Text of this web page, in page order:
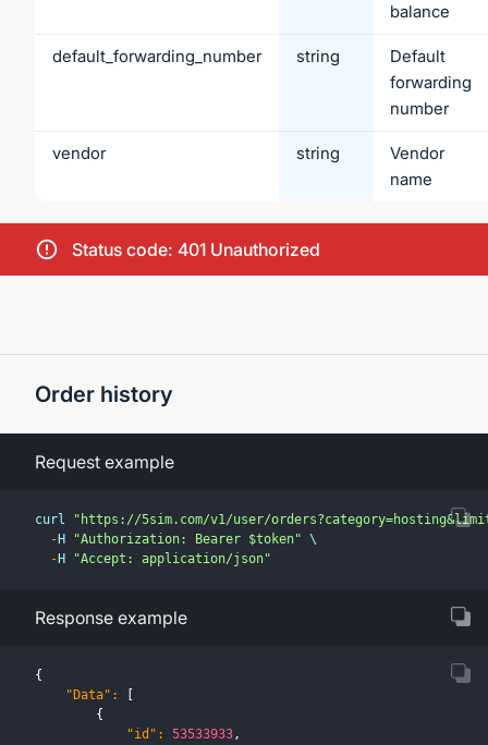
balance
default_forwarding_number string
Default
forwarding
number
vendor string
Vendor
name
Status code: 401 Unauthorized
Order history
Request example
curl
"https://5sim.com/v1/user/
- H "Authorization: Bearer $token" \
- H "Accept: application/json"
Response example
{
"Data" :
{
"id" : 53533933,